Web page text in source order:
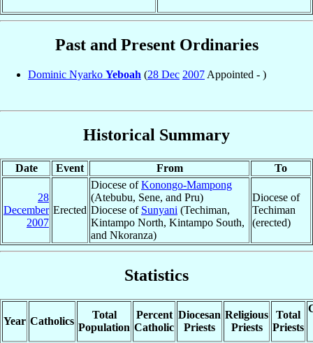
Past and Present Ordinaries
Dominic Nyarko Yeboah (28 Dec 2007 Appointed - )
Historical Summary
Date Event From To
28
December
2007
Erected
Diocese ofKonongo-Mampong
(Atebubu, Sene, and Pru)
Diocese of Sunyani (Techiman,
Kintampo North, Kintampo South,
and Nkoranza)
Diocese of
Techiman
(erected)
Statistics
Year Catholics
Total
Population
Percent
Catholic
Diocesan
Priests
Religious
Priests
Total
Priests